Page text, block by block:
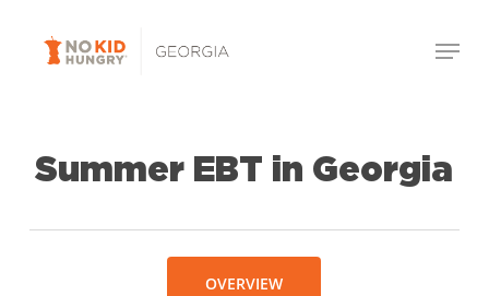
Menu
Summer EBT in Georgia
OVERVIEW